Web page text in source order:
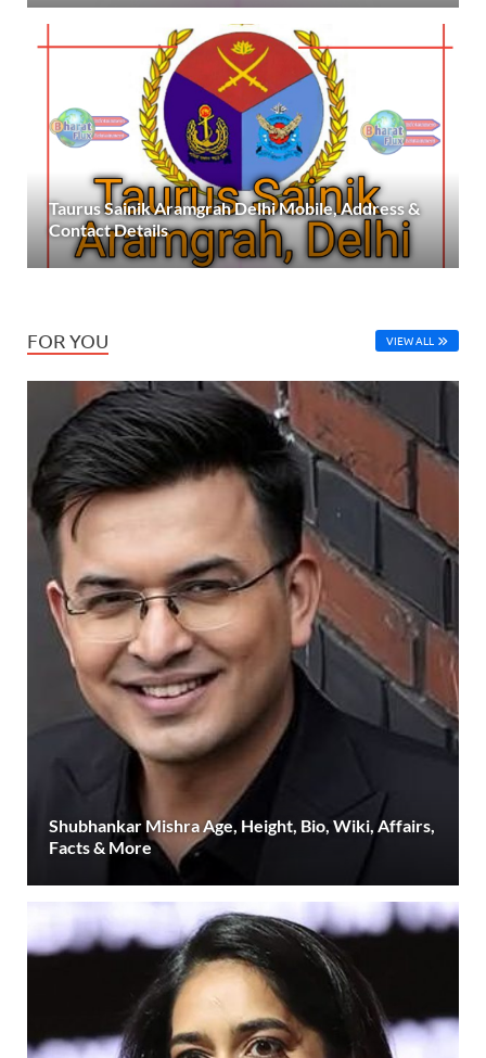
Taurus Sainik Aramgrah Delhi Mobile, Address &
Contact Details
FOR YOU VIEW ALL
Shubhankar Mishra Age, Height, Bio, Wiki, Affairs,
Facts & More